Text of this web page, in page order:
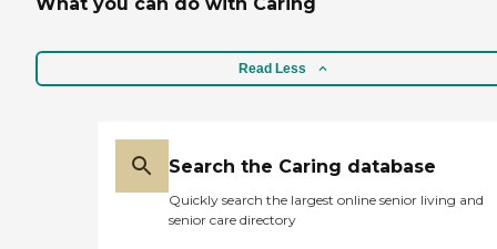
Read Less
Search the Caring database
Quickly search the largest online senior living and
senior care directory